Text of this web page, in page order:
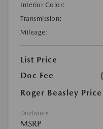
Interior Color:
Transmission:
Mileage:
List Price
Doc Fee
Roger Beasley Price
Disclosure
MSRP